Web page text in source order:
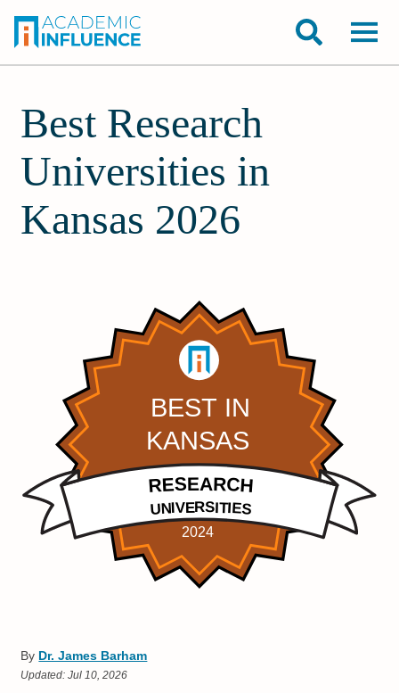
Best Research
Universities in
Kansas 2026
By Dr. James Barham
Updated:Jul 10, 2026